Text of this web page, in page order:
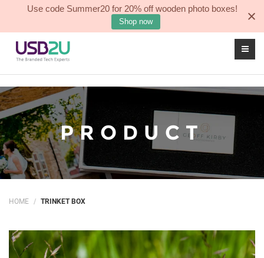
PRODUCT
HOME TRINKET BOX
Use code Summer20 for 20% off wooden photo boxes!
Shop now